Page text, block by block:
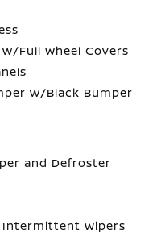
Full Wheel Covers
w/Black Bumper
and Defroster
Intermittent Wipers